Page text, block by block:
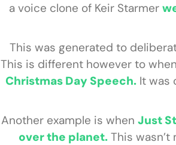
a voice clone of Keir Starmer
This was generated to
This is different however to
Christmas Day Speech. It was
Another example is when Just
over the planet.This wasn’t